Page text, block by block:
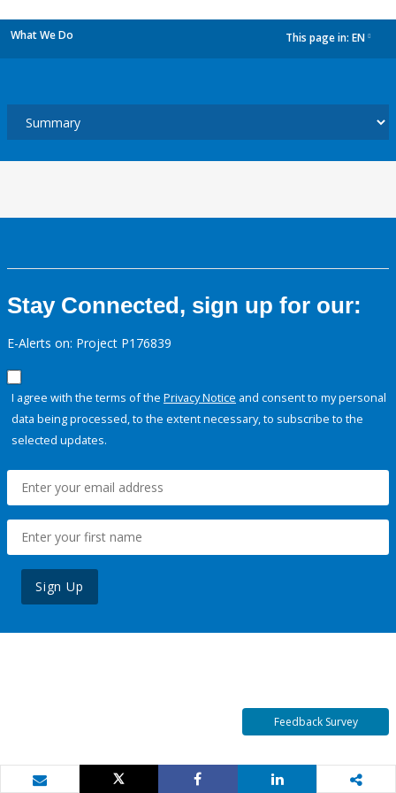
What We Do This page in: EN
Stay Connected, sign up for our:
E-Alerts on: Project P176839
I agree with the terms of the Privacy Notice and consent to my personal
data being processed, to the extent necessary, to subscribe to the
selected updates.
Sign Up
Feedback Survey